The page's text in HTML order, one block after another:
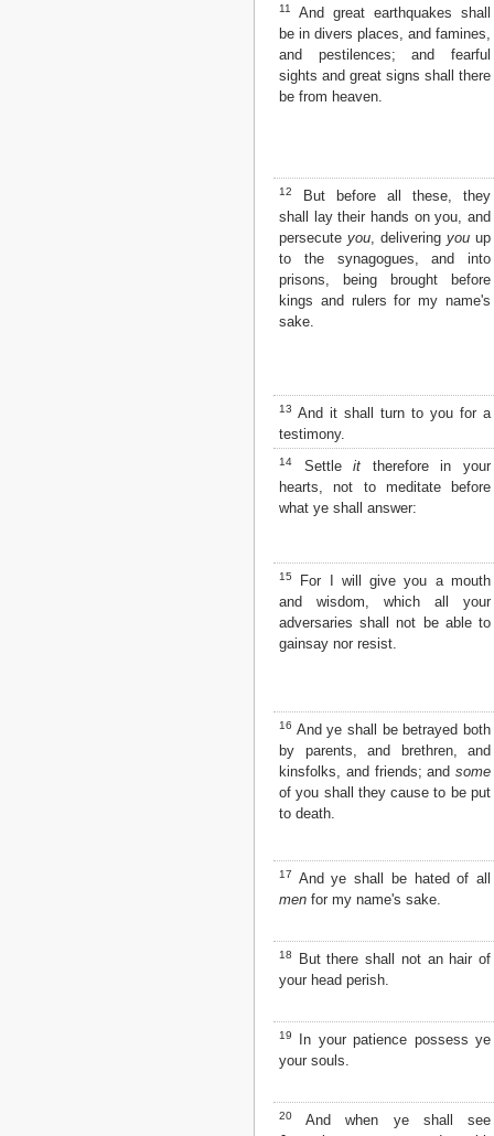
11
And great earthquakes shall
be in divers places, and famines,
and pestilences; and fearful
sights and great signs shall there
be from heaven.
12
But before all these, they
shall lay their hands on you, and
persecute you , delivering you up
to the synagogues, and into
prisons, being brought before
kings and rulers for my name's
sake.
13 And it shall turn to you for a
testimony.
14 Settleit therefore in your
hearts, not to meditate before
what ye shall answer:
15
For I will give you a mouth
and wisdom, which all your
adversaries shall not be able to
gainsay nor resist.
16 And ye shall be betrayed both
by parents, and brethren, and
kinsfolks, and friends; and some
of you shall they cause to be put
to death.
17
And ye shall be hated of all
men for my name's sake.
18
But there shall not an hair of
your head perish.
19
In your patience possess ye
your souls.
20
And when ye shall see